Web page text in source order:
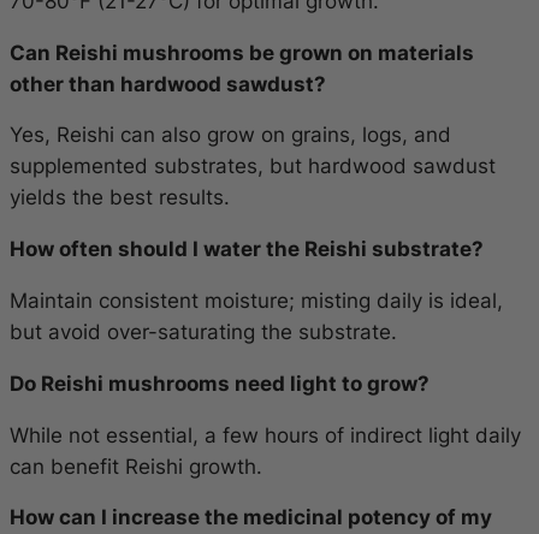
Can Reishi mushrooms be grown on materials
other than hardwood sawdust?
Yes, Reishi can also grow on grains, logs, and
supplemented substrates, but hardwood sawdust
yields the best results.
How often should I water the Reishi substrate?
Maintain consistent moisture; misting daily is ideal,
but avoid over-saturating the substrate.
Do Reishi mushrooms need light to grow?
While not essential, a few hours of indirect light daily
can benefit Reishi growth.
How can I increase the medicinal potency of my